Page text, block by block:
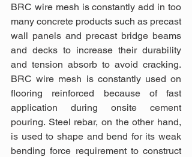
BRC wire mesh is constantly add in too
many concrete products such as precast
wall panels and precast bridge beams
and decks to increase their durability
and tension absorb to avoid cracking.
BRC wire mesh is constantly used on
flooring reinforced because of fast
application during onsite cement
pouring. Steel rebar, on the other hand,
is used to shape and bend for its weak
bending force requirement to construct